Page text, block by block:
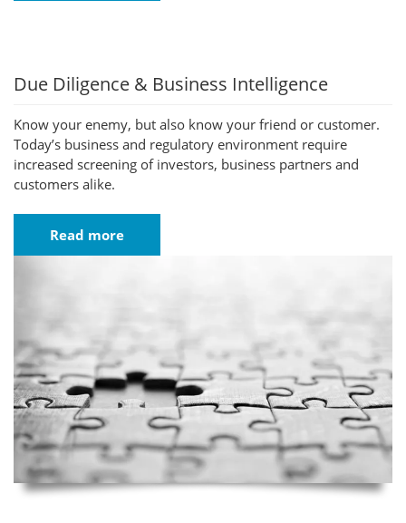
Due Diligence & Business Intelligence
Know your enemy, but also know your friend or customer.
Today’s business and regulatory environment require
increased screening of investors, business partners and
customers alike.
Read more